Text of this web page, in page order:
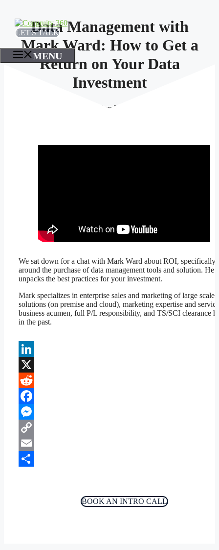
content
LET'S TALK
MENU
Data Management with
Mark Ward: How to Get a
Return on Your Data
Investment
October 25, 2023
We sat down for a chat with Mark Ward about ROI, specifically
around the purchase of data management tools and solution. He
unpacks the best practices for your investment.
Mark specializes in enterprise sales and marketing of large scale
solutions (on premise and cloud), marketing expertise and
business acumen, full P/L responsibility, and TS/SCI clearance
in the past.
LinkedIn
X
Reddit
Facebook
Messenger
Copy
Link
Email
BOOK AN INTRO CALL